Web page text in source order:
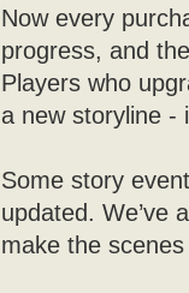
Now every
progress, and
Players who
a new storyline -
Some story
updated. We’ve
make the